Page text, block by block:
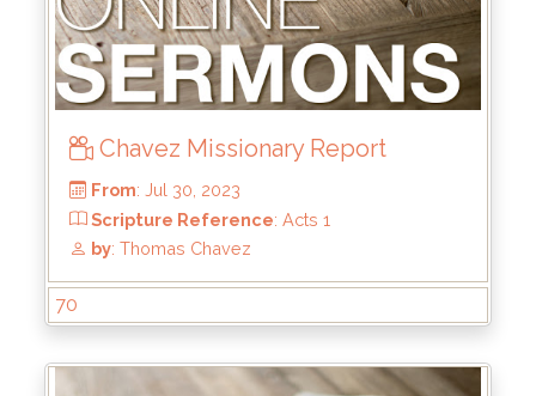
From
: Dec 24, 2023
Scripture Reference
Chavez Missionary Report
70